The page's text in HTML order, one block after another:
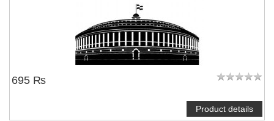
695 ₨
Product details